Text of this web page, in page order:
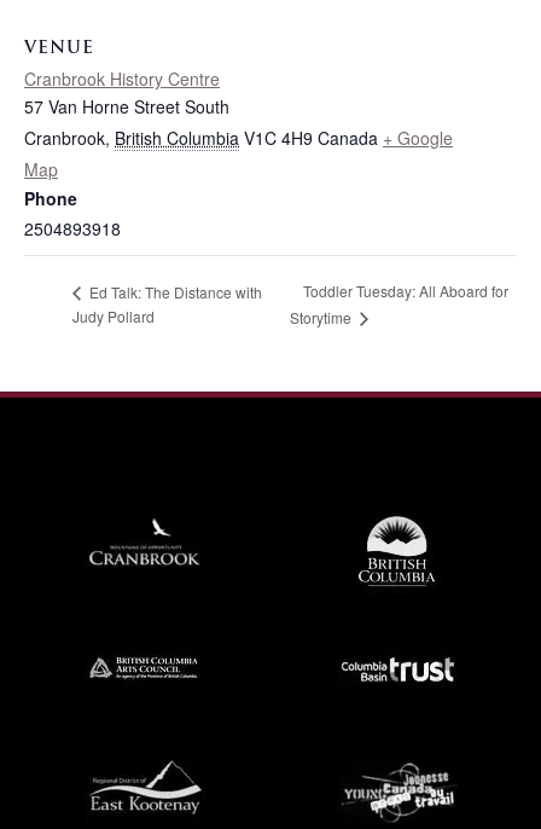
VENUE
Cranbrook History Centre
57 Van Horne Street South
Cranbrook, British Columbia V1C 4H9 Canada + Google
Map
Phone
2504893918
Ed Talk: The Distance with
Judy Pollard
Toddler Tuesday: All Aboard for
Storytime